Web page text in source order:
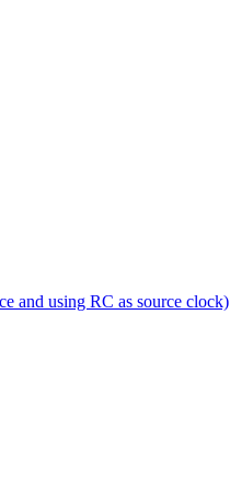
and using RC as source clock)